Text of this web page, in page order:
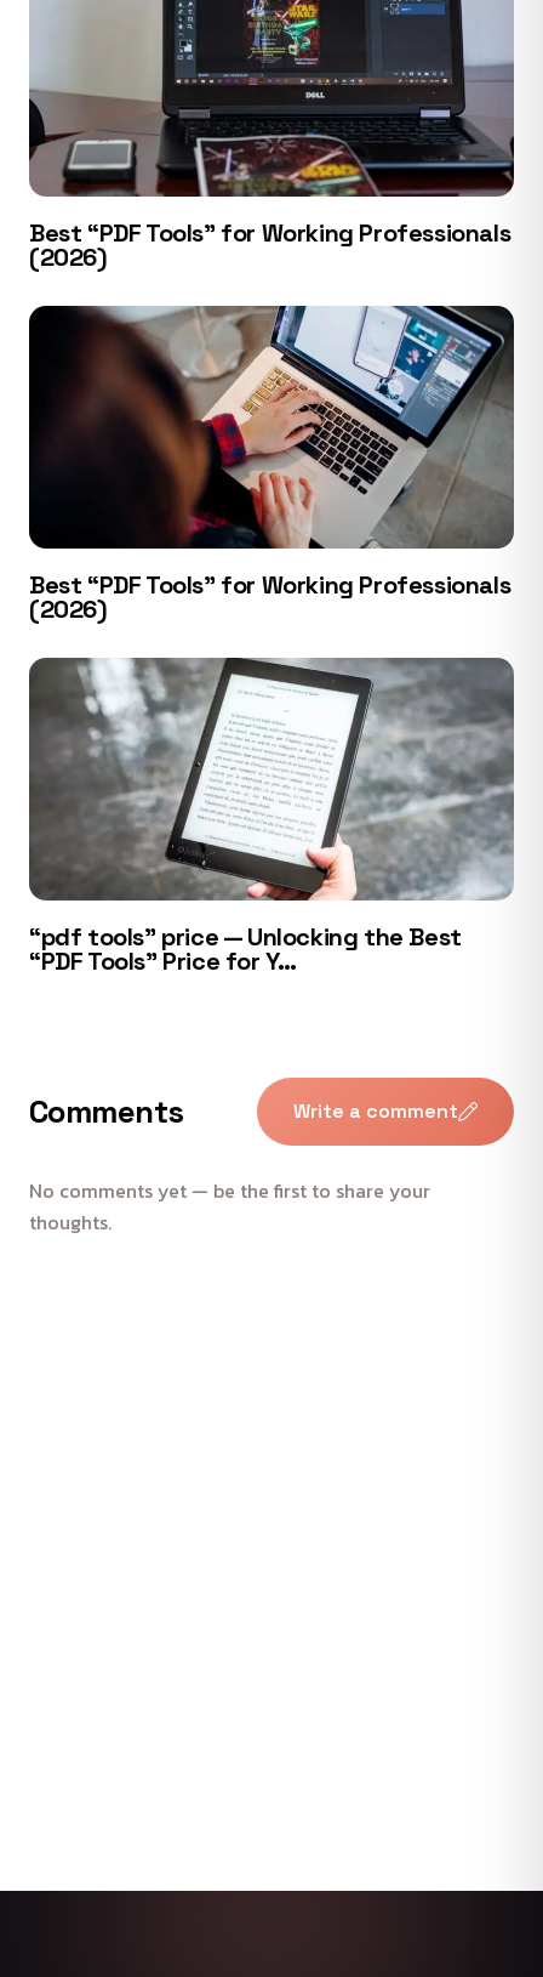
Best “PDF Tools” for Working Professionals
(2026)
Best “PDF Tools” for Working Professionals
(2026)
“pdf tools” price — Unlocking the Best
“PDF Tools” Price for Y…
Comments Write a comment
No comments yet — be the first to share your
thoughts.